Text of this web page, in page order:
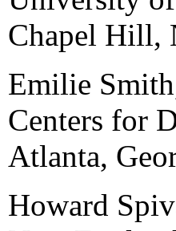
Chapel Hill,
Emilie
Centers for
Atlanta,
Howard